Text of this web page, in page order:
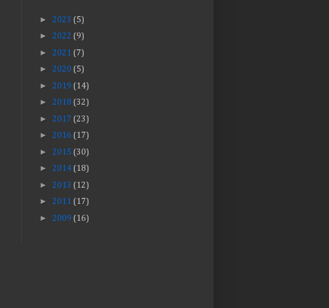
► 2023 (5)
► 2022 (9)
► 2021 (7)
► 2020 (5)
► 2019 (14)
► 2018 (32)
► 2017 (23)
► 2016 (17)
► 2015 (30)
► 2014 (18)
► 2013 (12)
► 2011 (17)
► 2009 (16)